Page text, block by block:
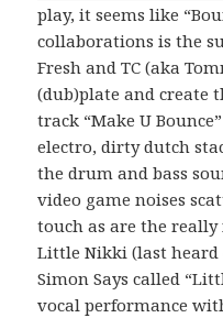
play, it seems like
collaborations is the
Fresh and TC (aka
(dub)plate and create
track “Make U
electro, dirty dutch
the drum and bass
video game noises
touch as are the
Little Nikki (last heard
Simon Says called
vocal performance